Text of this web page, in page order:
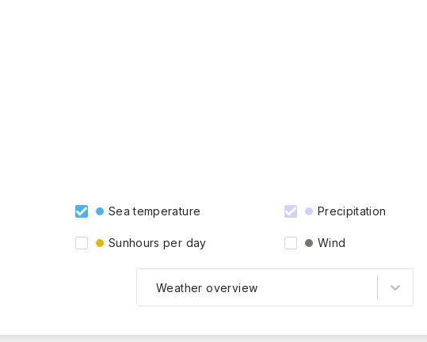
Sea temperature Precipitation
Sunhours per day Wind
Weather overview